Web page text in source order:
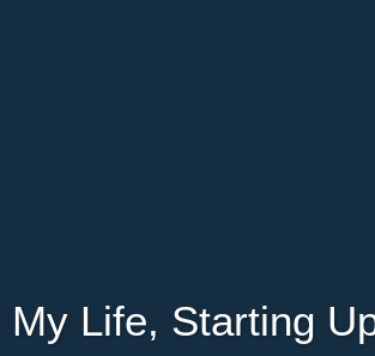
My Life, Starting